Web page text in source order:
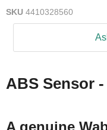
SKU 4410328560
ABS Sensor -